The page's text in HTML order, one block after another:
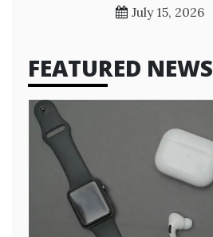
July 15, 2026
FEATURED NEWS